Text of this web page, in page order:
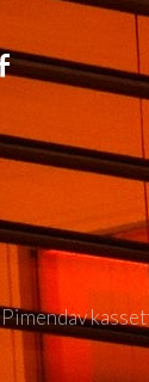
Pimendav